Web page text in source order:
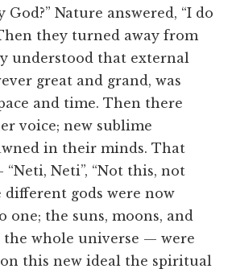
God?” Nature answered, “I do
they turned away from
understood that external
great and grand, was
and time. Then there
voice; new sublime
in their minds. That
Neti”, “Not this, not
different gods were now
one; the suns, moons, and
the whole universe — were
this new ideal the spiritual